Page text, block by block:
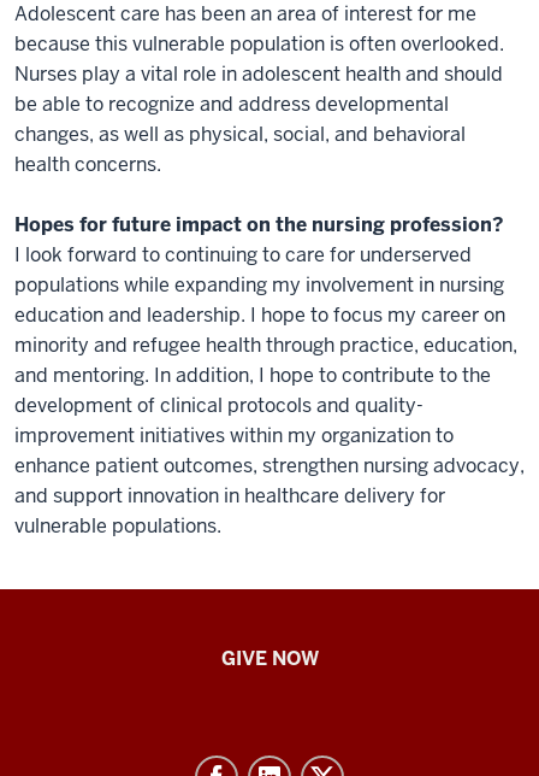
Adolescent care has been an area of interest for me
because this vulnerable population is often overlooked.
Nurses play a vital role in adolescent health and should
be able to recognize and address developmental
changes, as well as physical, social, and behavioral
health concerns.
Hopes for future impact on the nursing profession?
I look forward to continuing to care for underserved
populations while expanding my involvement in nursing
education and leadership. I hope to focus my career on
minority and refugee health through practice, education,
and mentoring. In addition, I hope to contribute to the
development of clinical protocols and quality-
improvement initiatives within my organization to
enhance patient outcomes, strengthen nursing advocacy,
and support innovation in healthcare delivery for
vulnerable populations.
GIVE NOW